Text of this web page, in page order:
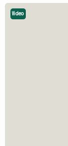
Video